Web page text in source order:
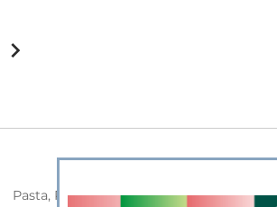
chevron_right
Pasta, Pizza & Rice Bakery & Snacks